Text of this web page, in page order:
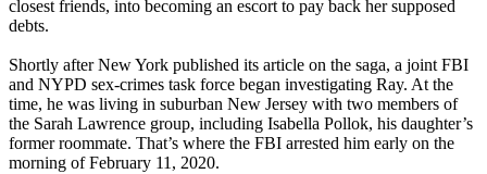
closest friends, into becoming an escort to pay back her supposed
debts.
Shortly after New York published its article on the saga, a joint FBI
and NYPD sex-crimes task force began investigating Ray. At the
time, he was living in suburban New Jersey with two members of
the Sarah Lawrence group, including Isabella Pollok, his daughter’s
former roommate. That’s where the FBI arrested him early on the
morning of February 11, 2020.